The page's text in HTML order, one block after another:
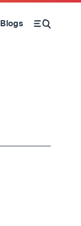
Blogs
Open Search Form